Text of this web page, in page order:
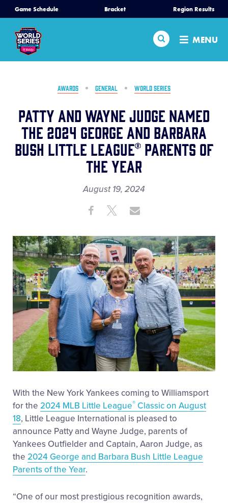
SKIP
TO
MAIN
CONTENT
Game Schedule Bracket Region Results
Search MENU
Home
Schedule
Teams
Region Tournaments
Videos
Visitors
Fan Zone
Shop
AWARDS GENERAL WORLD SERIES
Patty and Wayne Judge Named
the 2024 George and Barbara
Bush Little League® Parents of
the Year
August 19, 2024
This
Share ShareShare
With the New York Yankees coming to Williamsport
for the 2024 MLB Little League® Classic on August
18, Little League International is pleased to
announce Patty and Wayne Judge, parents of
Yankees Outfielder and Captain, Aaron Judge, as
the 2024 George and Barbara Bush Little League
Parents of the Year.
“One of our most prestigious recognition awards,